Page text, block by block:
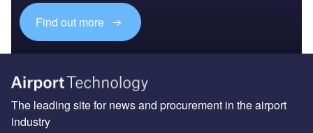
Find out more
The leading site for news and procurement in the airport
industry